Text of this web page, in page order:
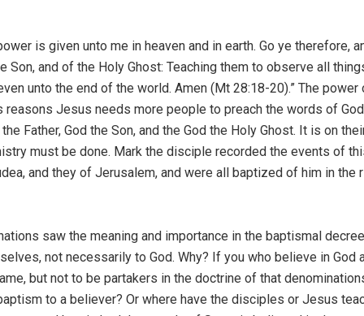
is given unto me in heaven and in earth. Go ye therefore,
Son, and of the Holy Ghost: Teaching them to observe all
unto the end of the world. Amen (Mt 28:18-20).” The power
Jesus needs more people to preach the words of
Father, God the Son, and the God the Holy Ghost. It is on
must be done. Mark the disciple recorded the events of
and they of Jerusalem, and were all baptized of him in
saw the meaning and importance in the baptismal
not necessarily to God. Why? If you who believe in God
but not to be partakers in the doctrine of that
to a believer? Or where have the disciples or Jesus